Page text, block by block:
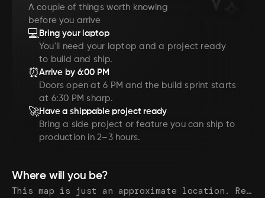
A couple of things worth knowing
before you arrive
💻Bring your laptop
You'll need your laptop and a project ready
to build and ship.
⏰Arrive by 6:00 PM
Doors open at 6 PM and the build sprint starts
at 6:30 PM sharp.
🚀Have a shippable project ready
Bring a side project or feature you can ship to
production in 2–3 hours.
Where will you be?
This map is just an approximate location. Register to see the exact address.